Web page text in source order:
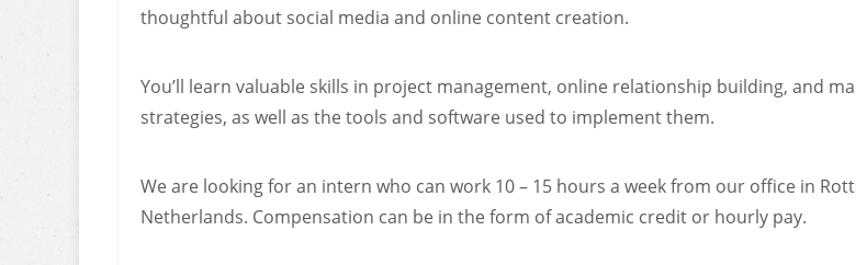
thoughtful about social media and online content creation.
You’ll learn valuable skills in project management, online relationship building, and
strategies, as well as the tools and software used to implement them.
We are looking for an intern who can work 10 – 15 hours a week from our office in
Netherlands. Compensation can be in the form of academic credit or hourly pay.